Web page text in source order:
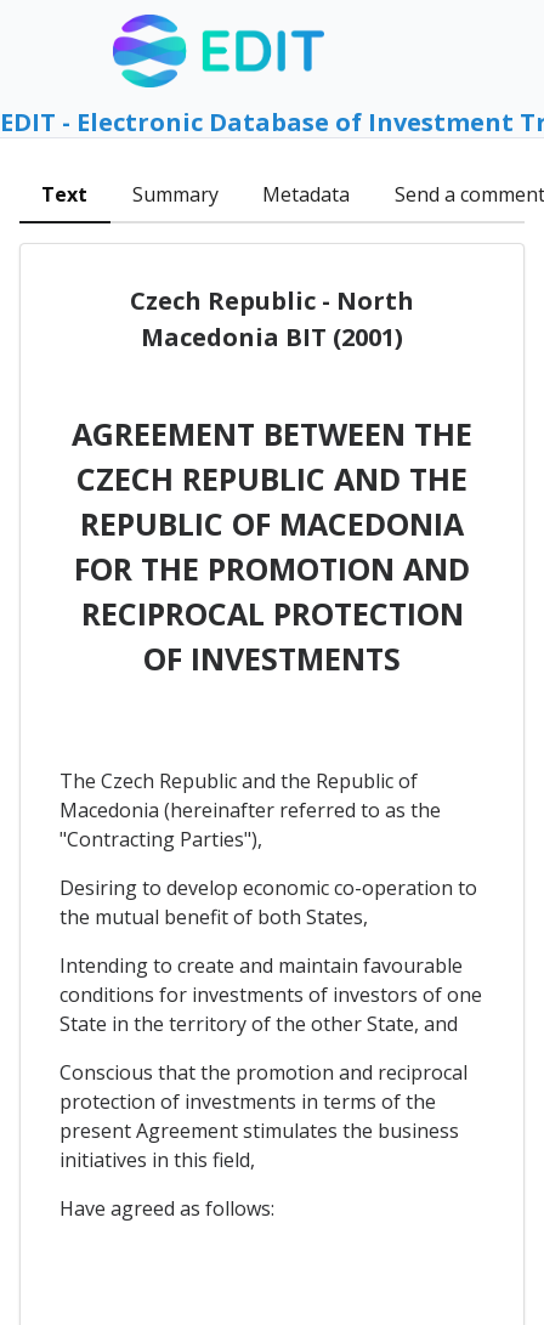
EDIT - Electronic Database of Investment
Text Summary Metadata Send a comment
Czech Republic - North
Macedonia BIT (2001)
AGREEMENT BETWEEN THE
CZECH REPUBLIC AND THE
REPUBLIC OF MACEDONIA
FOR THE PROMOTION AND
RECIPROCAL PROTECTION
OF INVESTMENTS
The Czech Republic and the Republic of
Macedonia (hereinafter referred to as the
"Contracting Parties"),
Desiring to develop economic co-operation to
the mutual benefit of both States,
Intending to create and maintain favourable
conditions for investments of investors of one
State in the territory of the other State, and
Conscious that the promotion and reciprocal
protection of investments in terms of the
present Agreement stimulates the business
initiatives in this field,
Have agreed as follows: